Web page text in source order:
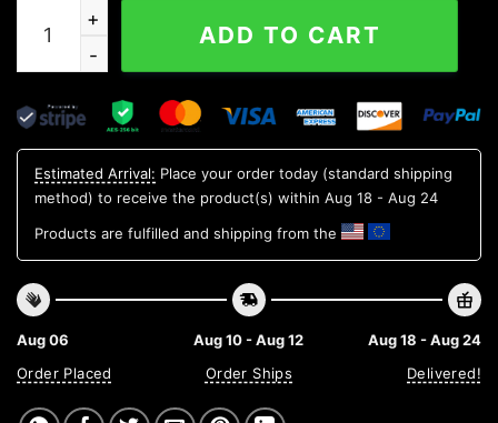
Colorado Rockies MLB Flower Aloha Hawaiian Shirt
ADD TO CART
Estimated Arrival: Place your order today (standard shipping
method) to receive the product(s) within Aug 18 - Aug 24
Products are fulfilled and shipping from the
Aug 06
Order Placed
Aug 10 - Aug 12
Order Ships
Aug 18 - Aug 24
Delivered!